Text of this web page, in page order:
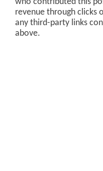
who contributed this
revenue through clicks
any third-party links
above.